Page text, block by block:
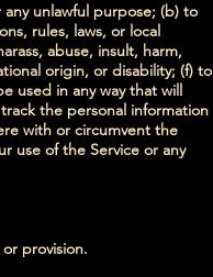
unlawful purpose; (b) to
rules, laws, or local
abuse, insult, harm,
origin, or disability; (f) to
used in any way that will
the personal information
with or circumvent the
use of the Service or any
provision.